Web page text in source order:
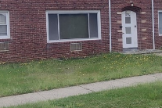
$15M
No Max
16,000
18,000
20,000
RESET ALL FILTERS
VIEW PROPERTIES